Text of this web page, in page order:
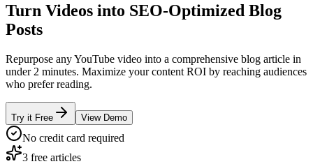
Turn Videos into SEO-Optimized Blog
Posts
Repurpose any YouTube video into a comprehensive blog article in
under 2 minutes. Maximize your content ROI by reaching audiences
who prefer reading.
Try it Free View Demo
No credit card required
3 free articles